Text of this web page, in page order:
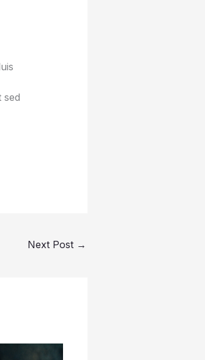
sed
Next Post →